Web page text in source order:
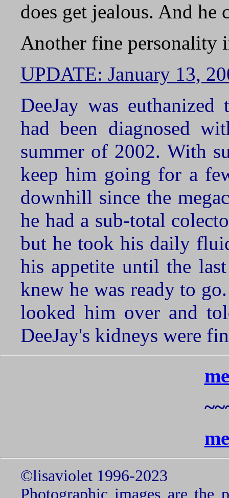
does get jealous. And he
Another fine personality
UPDATE: January 13,
DeeJay was
had been diagnosed
summer of 2002. With
keep him going for a
downhill since the
he had a sub-total
but he took his daily
his appetite until the
knew he was ready to
looked him over and
DeeJay's kidneys were
©lisaviolet 1996-2023
Photographic images are the